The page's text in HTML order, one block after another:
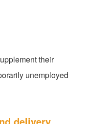
their
unemployed